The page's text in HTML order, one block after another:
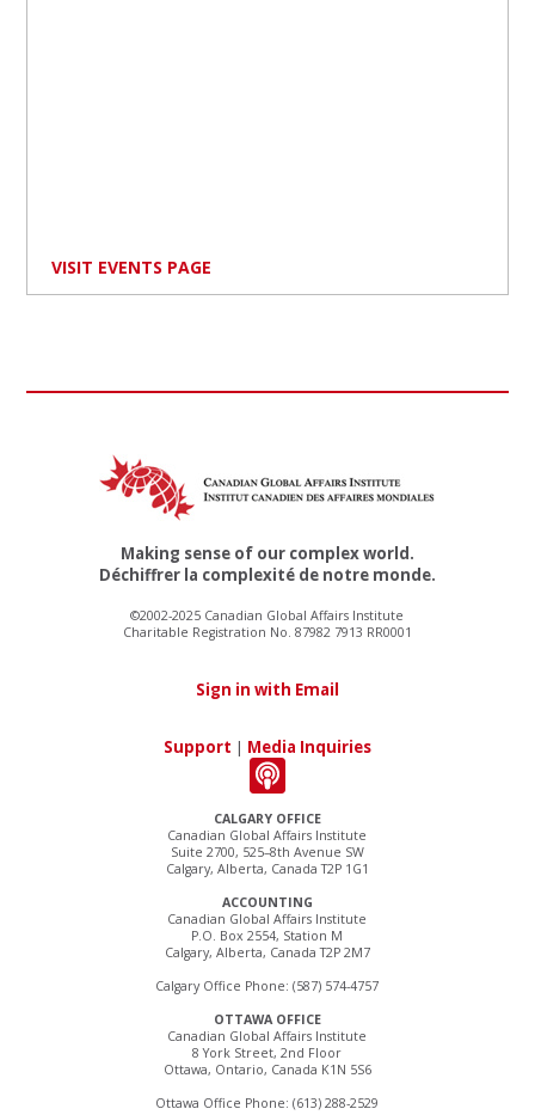
VISIT EVENTS PAGE
CALGARY OFFICE
Canadian Global Affairs Institute
Suite 2700, 525–8th Avenue SW
Calgary, Alberta, Canada T2P 1G1
ACCOUNTING
Canadian Global Affairs Institute
P.O. Box 2554, Station M
Calgary, Alberta, Canada T2P 2M7
Calgary Office Phone: (587) 574-4757
OTTAWA OFFICE
Canadian Global Affairs Institute
8 York Street, 2nd Floor
Ottawa, Ontario, Canada K1N 5S6
Ottawa Office Phone: (613) 288-2529
Making sense of our complex world.
Déchiffrer la complexité de notre monde.
©2002-2025 Canadian Global Affairs Institute
Charitable Registration No. 87982 7913 RR0001
Sign in with Email
Support | Media Inquiries